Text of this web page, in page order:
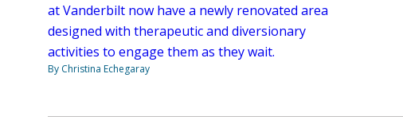
at Vanderbilt now have a newly renovated area
designed with therapeutic and diversionary
activities to engage them as they wait.
By Christina Echegaray